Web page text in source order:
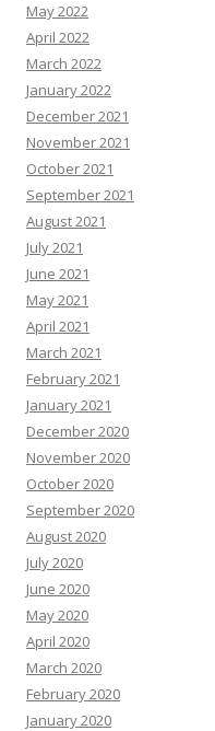
May 2022
April 2022
March 2022
January 2022
December 2021
November 2021
October 2021
September 2021
August 2021
July 2021
June 2021
May 2021
April 2021
March 2021
February 2021
January 2021
December 2020
November 2020
October 2020
September 2020
August 2020
July 2020
June 2020
May 2020
April 2020
March 2020
February 2020
January 2020